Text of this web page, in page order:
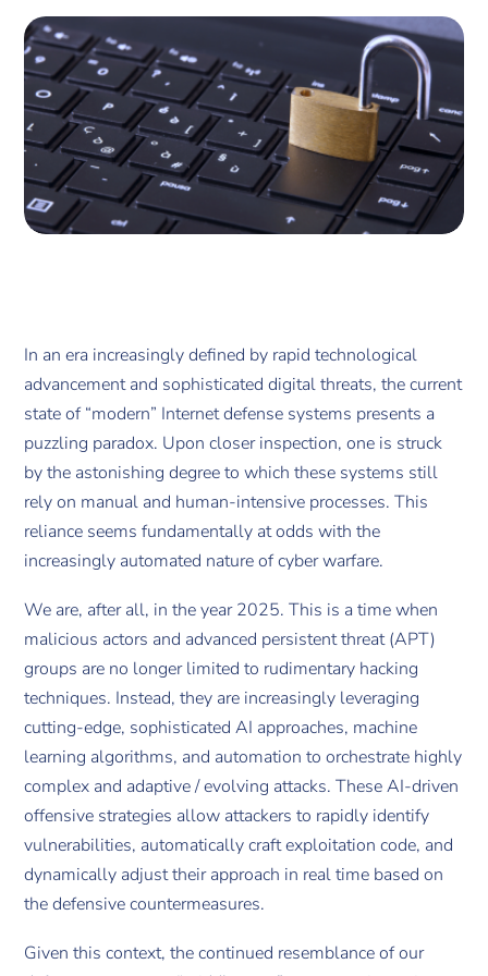
In an era increasingly defined by rapid technological
advancement and sophisticated digital threats, the current
state of “modern” Internet defense systems presents a
puzzling paradox. Upon closer inspection, one is struck
by the astonishing degree to which these systems still
rely on manual and human-intensive processes. This
reliance seems fundamentally at odds with the
increasingly automated nature of cyber warfare.
We are, after all, in the year 2025. This is a time when
malicious actors and advanced persistent threat (APT)
groups are no longer limited to rudimentary hacking
techniques. Instead, they are increasingly leveraging
cutting-edge, sophisticated AI approaches, machine
learning algorithms, and automation to orchestrate highly
complex and adaptive / evolving attacks. These AI-driven
offensive strategies allow attackers to rapidly identify
vulnerabilities, automatically craft exploitation code, and
dynamically adjust their approach in real time based on
the defensive countermeasures.
Given this context, the continued resemblance of our